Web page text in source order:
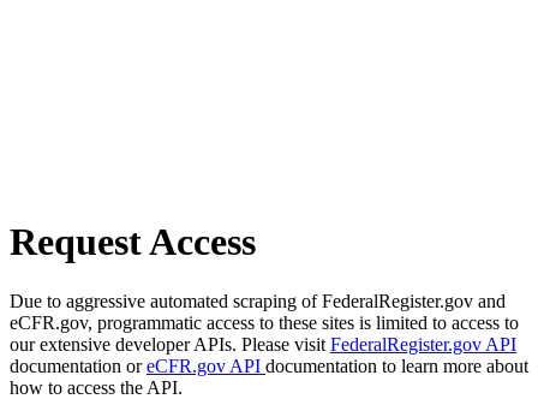
Request Access
Due to aggressive automated scraping of FederalRegister.gov and
eCFR.gov, programmatic access to these sites is limited to access to
our extensive developer APIs. Please visit FederalRegister.gov API
documentation oreCFR.gov API documentation to learn more about
how to access the API.